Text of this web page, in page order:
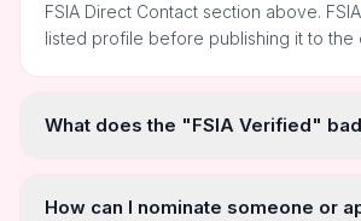
FSIA Direct Contact section above.
listed profile before publishing it to the
What does the "FSIA Verified"
How can I nominate someone or